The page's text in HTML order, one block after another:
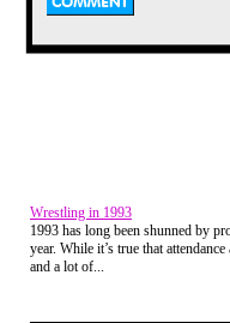
Wrestling in 1993
1993 has long been shunned by
year. While it’s true that
and a lot of...